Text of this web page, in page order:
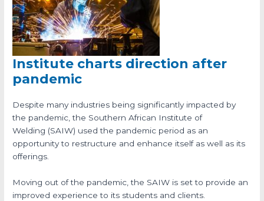
Institute charts direction after
pandemic
Despite many industries being significantly impacted by
the pandemic, the Southern African Institute of
Welding (SAIW) used the pandemic period as an
opportunity to restructure and enhance itself as well as its
offerings.
Moving out of the pandemic, the SAIW is set to provide an
improved experience to its students and clients.